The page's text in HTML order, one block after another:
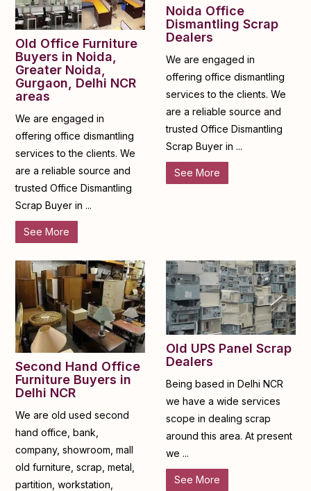
Old Office Furniture
Buyers in Noida,
Greater Noida,
Gurgaon, Delhi NCR
areas
We are engaged in
offering office dismantling
services to the clients. We
are a reliable source and
trusted Office Dismantling
Scrap Buyer in ...
See More
Noida Office
Dismantling Scrap
Dealers
We are engaged in
offering office dismantling
services to the clients. We
are a reliable source and
trusted Office Dismantling
Scrap Buyer in ...
See More
Second Hand Office
Furniture Buyers in
Delhi NCR
We are old used second
hand office, bank,
company, showroom, mall
old furniture, scrap, metal,
partition, workstation,
Old UPS Panel Scrap
Dealers
Being based in Delhi NCR
we have a wide services
scope in dealing scrap
around this area. At present
we ...
See More